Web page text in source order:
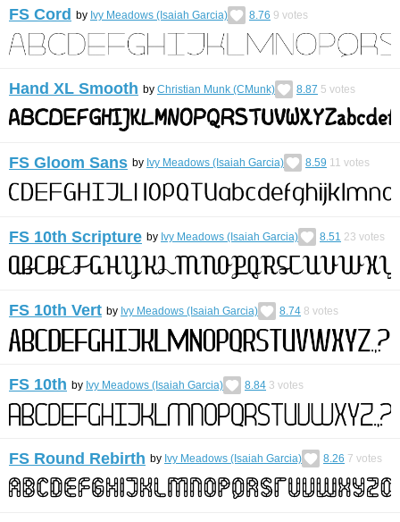
FS Cord by Ivy Meadows (Isaiah Garcia) 8.76 9 votes
Hand XL Smooth by Christian Munk (CMunk) 8.87 5 votes
FS Gloom Sans by Ivy Meadows (Isaiah Garcia) 8.59 11 votes
FS 10th Scripture by Ivy Meadows (Isaiah Garcia) 8.51 23 votes
FS 10th Vert by Ivy Meadows (Isaiah Garcia) 8.74 8 votes
FS 10th by Ivy Meadows (Isaiah Garcia) 8.84 3 votes
FS Round Rebirth by Ivy Meadows (Isaiah Garcia) 8.26 7 votes